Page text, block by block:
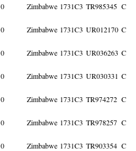
0 Zimbabwe 1731C3 TR985345 C
0 Zimbabwe 1731C3 UR012170 C
0 Zimbabwe 1731C3 UR036263 C
0 Zimbabwe 1731C3 UR030331 C
0 Zimbabwe 1731C3 TR974272 C
0 Zimbabwe 1731C3 TR978257 C
0 Zimbabwe 1731C3 TR903354 C